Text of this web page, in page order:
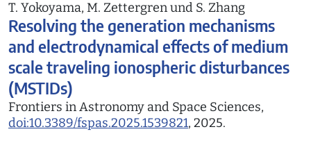
T. Yokoyama, M. Zettergren und S. Zhang
Resolving the generation mechanisms
and electrodynamical effects of medium
scale traveling ionospheric disturbances
(MSTIDs)
Frontiers in Astronomy and Space Sciences,
doi:10.3389/fspas.2025.1539821, 2025.